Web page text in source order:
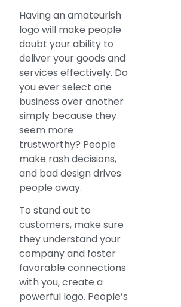
Having an amateurish
logo will make people
doubt your ability to
deliver your goods and
services effectively. Do
you ever select one
business over another
simply because they
seem more
trustworthy? People
make rash decisions,
and bad design drives
people away.
To stand out to
customers, make sure
they understand your
company and foster
favorable connections
with you, create a
powerful logo. People’s